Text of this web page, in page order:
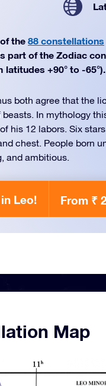
the 88 constellations
part of the Zodiac
+90° to -65°).
both agree that the
In mythology
his 12 labors. Six
chest. People born
and ambitious.
Leo! From ₹
Map